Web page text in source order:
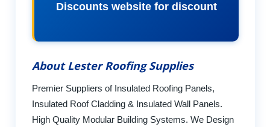
Discounts website for discount
About Lester Roofing Supplies
Premier Suppliers of Insulated Roofing Panels,
Insulated Roof Cladding & Insulated Wall Panels.
High Quality Modular Building Systems. We Design